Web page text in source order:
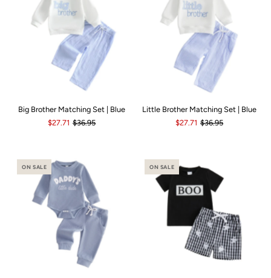
Big Brother Matching Set | Blue
$27.71 $36.95
Little Brother Matching Set | Blue
$27.71 $36.95
ON SALE ON SALE